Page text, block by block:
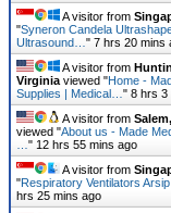
A visitor from
"Syneron Candela
Ultrasound…" 7 hrs 20 mins
A visitor from
Virginiaviewed "Home -
Supplies | Medical…" 8 hrs 3
A visitor from
viewed "About us - Made
…" 12 hrs 55 mins ago
A visitor from
"Respiratory Ventilators
hrs 25 mins ago